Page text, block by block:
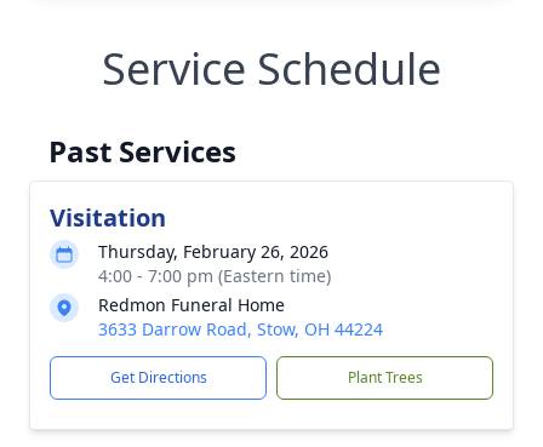
Service Schedule
Past Services
Visitation
Thursday, February 26, 2026
4:00 - 7:00 pm (Eastern time)
Redmon Funeral Home
3633 Darrow Road, Stow, OH 44224
Get Directions Plant Trees